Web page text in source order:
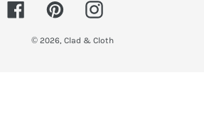
FacebookPinterestInstagram
© 2026, Clad & Cloth